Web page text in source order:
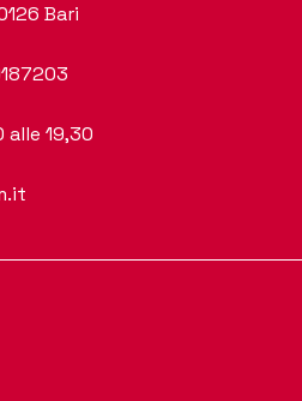
Bari
alle 19,30